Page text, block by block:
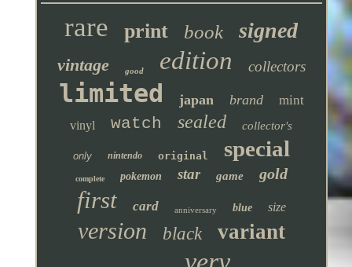
rare print book signed
vintage good edition collectors
limited japan brand mint
vinyl watch sealed collector's
only nintendo original special
complete pokemon star game gold
first card anniversary blue size
version black variant